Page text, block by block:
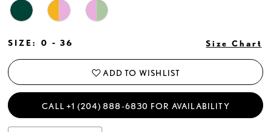
SIZE: 0 - 36 Size Chart
ADD TO WISHLIST
CALL +1 (204) 888‑6830 FOR AVAILABILITY